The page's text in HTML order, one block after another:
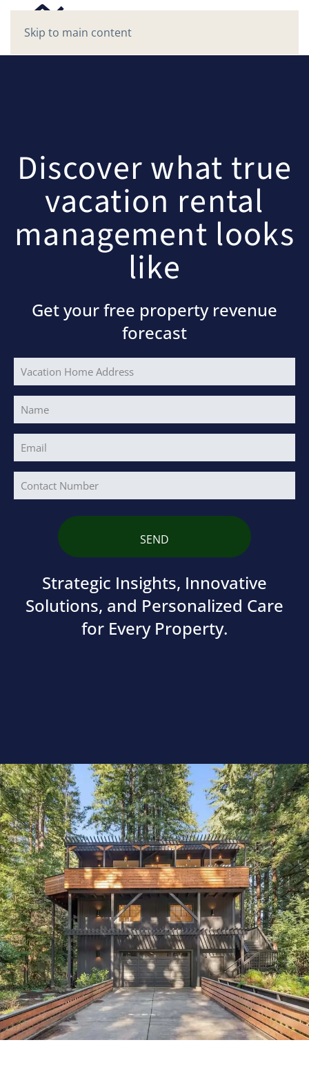
Skip to main content
Discover what true
vacation rental
management looks
like
Get your free property revenue
forecast
Home
Address
Name
Email
Address(Required)
Strategic Insights, Innovative
Solutions, and Personalized Care
for Every Property.